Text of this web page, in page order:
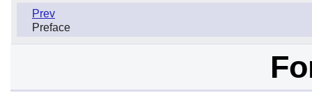
Prev
Preface